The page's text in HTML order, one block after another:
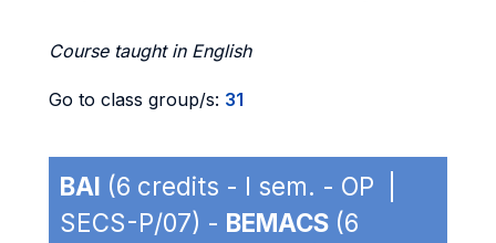
Course taught in English
Go to class group/s: 31
BAI (6 credits - I sem. - OP |
SECS-P/07) - BEMACS (6